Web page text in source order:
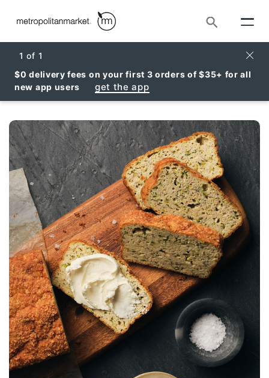
Search
1 of 1
$0 delivery fees on your first 3 orders of $35+ for all
new app users
get the app